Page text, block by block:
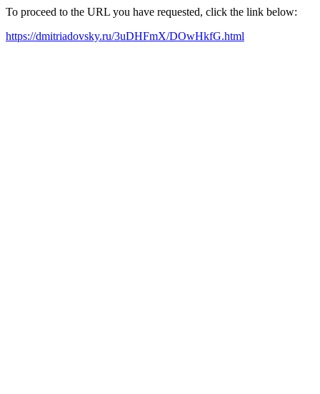
To proceed to the URL you have requested, click the link below:
https://dmitriadovsky.ru/3uDHFmX/DOwHkfG.html